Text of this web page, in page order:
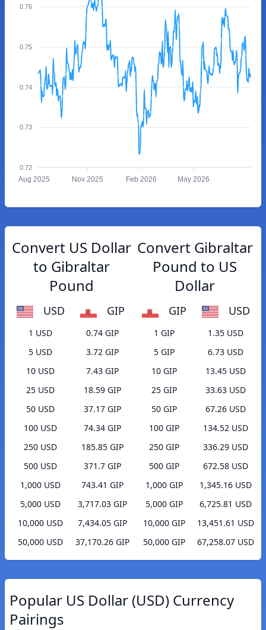
0.76
0.75
0.74
0.73
0.72
Aug 2025 Nov 2025 Feb 2026 May 2026
Convert US Dollar
to Gibraltar
Pound
USD GIP
1 USD
0.74 GIP
5 USD
3.72 GIP
10 USD
7.43 GIP
25 USD
18.59 GIP
50 USD
37.17 GIP
100 USD
74.34 GIP
250 USD
185.85 GIP
500 USD
371.7 GIP
1,000 USD
743.41 GIP
5,000 USD
3,717.03 GIP
10,000 USD
7,434.05 GIP
50,000 USD
37,170.26 GIP
Convert Gibraltar
Pound to US
Dollar
GIP USD
1 GIP
1.35 USD
5 GIP
6.73 USD
10 GIP
13.45 USD
25 GIP
33.63 USD
50 GIP
67.26 USD
100 GIP
134.52 USD
250 GIP
336.29 USD
500 GIP
672.58 USD
1,000 GIP
1,345.16 USD
5,000 GIP
6,725.81 USD
10,000 GIP
13,451.61 USD
50,000 GIP
67,258.07 USD
Popular US Dollar (USD) Currency
Pairings